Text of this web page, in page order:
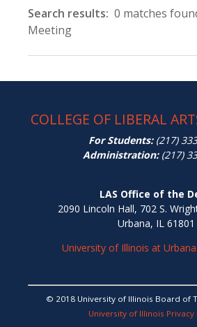
Search results: 0 matches
Meeting
COLLEGE OF LIBERAL
For Students:(217)
Administration:(217)
LAS Office of the
2090 Lincoln Hall, 702 S.
Urbana, IL 61801
University of Illinois at
© 2018 University of Illinois Board of
University of Illinois Privacy